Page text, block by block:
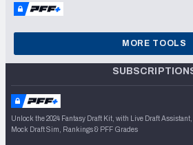
MORE TOOLS
Unlock the 2024 Fantasy Draft Kit, with Live Draft
Mock Draft Sim, Rankings & PFF Grades